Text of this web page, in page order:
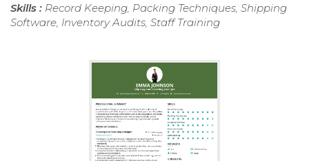
Skills : Record Keeping, Packing Techniques, Shipping
Software, Inventory Audits, Staff Training